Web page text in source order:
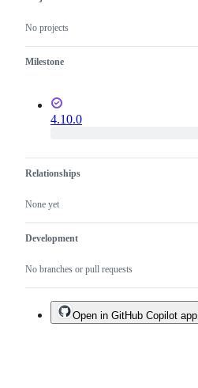
No projects
Milestone
4.10.0
Relationships
None yet
Development
No branches or pull requests
Open in GitHub Copilot app